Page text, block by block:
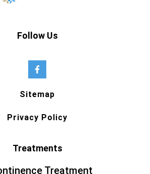
Follow Us
Sitemap
Privacy Policy
Treatments
Treatment